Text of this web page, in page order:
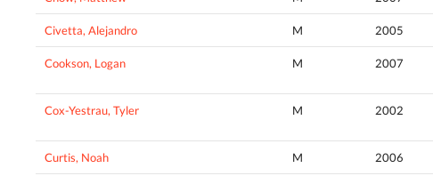
Civetta, Alejandro M 2005
Cookson, Logan M 2007
Cox-Yestrau, Tyler M 2002
Curtis, Noah M 2006